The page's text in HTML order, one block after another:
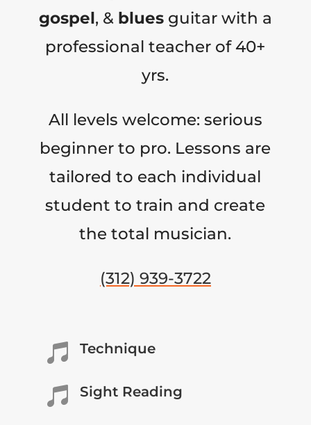
gospel, & bluesguitar with a
professional teacher of 40+
yrs.
All levels welcome: serious
beginner to pro. Lessons are
tailored to each individual
student to train and create
the total musician.
(312) 939-3722
 Technique
 Sight Reading